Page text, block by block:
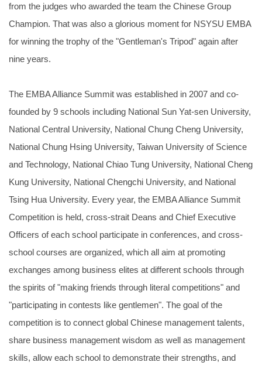
from the judges who awarded the team the Chinese Group
Champion. That was also a glorious moment for NSYSU EMBA
for winning the trophy of the "Gentleman's Tripod" again after
nine years.
The EMBA Alliance Summit was established in 2007 and co-
founded by 9 schools including National Sun Yat-sen University,
National Central University, National Chung Cheng University,
National Chung Hsing University, Taiwan University of Science
and Technology, National Chiao Tung University, National Cheng
Kung University, National Chengchi University, and National
Tsing Hua University. Every year, the EMBA Alliance Summit
Competition is held, cross-strait Deans and Chief Executive
Officers of each school participate in conferences, and cross-
school courses are organized, which all aim at promoting
exchanges among business elites at different schools through
the spirits of "making friends through literal competitions" and
"participating in contests like gentlemen". The goal of the
competition is to connect global Chinese management talents,
share business management wisdom as well as management
skills, allow each school to demonstrate their strengths, and